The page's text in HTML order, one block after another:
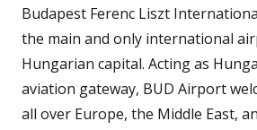
Budapest Ferenc Liszt
the main and only international
Hungarian capital. Acting as
aviation gateway, BUD Airport
all over Europe, the Middle East,